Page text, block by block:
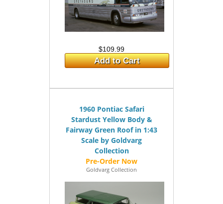
$109.99
Add to Cart
1960 Pontiac Safari
Stardust Yellow Body &
Fairway Green Roof in 1:43
Scale by Goldvarg
Collection
Goldvarg Collection